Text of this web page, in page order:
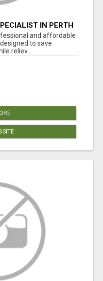
IN PERTH
DENTAL CARE
and affordable
to save
reliev...